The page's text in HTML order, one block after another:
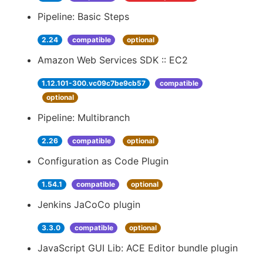
Pipeline: Basic Steps
2.24 compatible optional
Amazon Web Services SDK :: EC2
1.12.101-300.vc09c7be9cb57
compatible
optional
Pipeline: Multibranch
2.26 compatible optional
Configuration as Code Plugin
1.54.1 compatible optional
Jenkins JaCoCo plugin
3.3.0 compatible optional
JavaScript GUI Lib: ACE Editor bundle plugin